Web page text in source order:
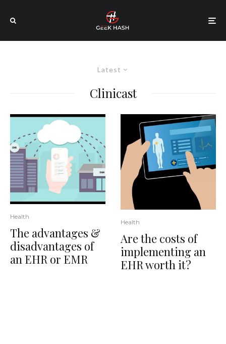
Latest
Clinicast
Health
The advantages &
disadvantages of
an EHR or EMR
Health
Are the costs of
implementing an
EHR worth it?